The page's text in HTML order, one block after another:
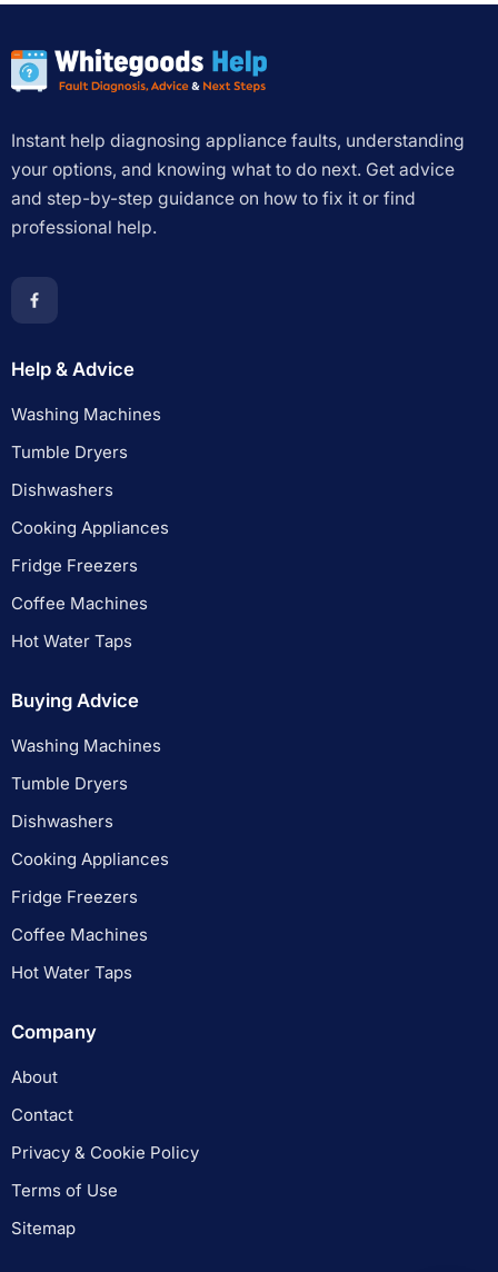
Instant help diagnosing appliance faults, understanding
your options, and knowing what to do next. Get advice
and step-by-step guidance on how to fix it or find
professional help.
Help & Advice
Washing Machines
Tumble Dryers
Dishwashers
Cooking Appliances
Fridge Freezers
Coffee Machines
Hot Water Taps
Buying Advice
Washing Machines
Tumble Dryers
Dishwashers
Cooking Appliances
Fridge Freezers
Coffee Machines
Hot Water Taps
Company
About
Contact
Privacy & Cookie Policy
Terms of Use
Sitemap